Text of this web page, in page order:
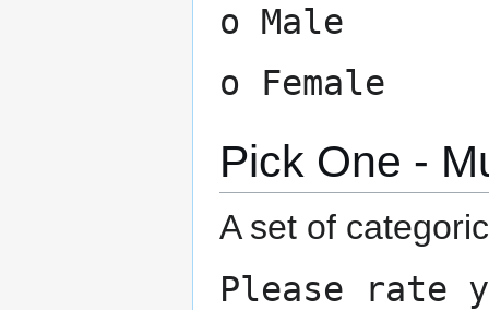
o Male
o Female
Pick One -
A set of
Please rate